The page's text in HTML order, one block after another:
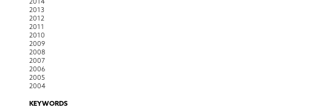
2013
2012
2011
2010
2009
2008
2007
2006
2005
2004
KEYWORDS